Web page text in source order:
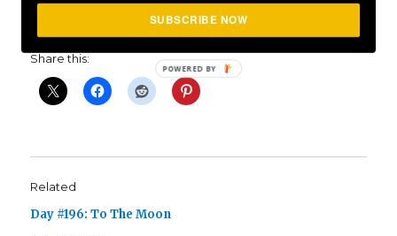
Share this:
Related
Day #196: To The Moon
SUBSCRIBE NOW